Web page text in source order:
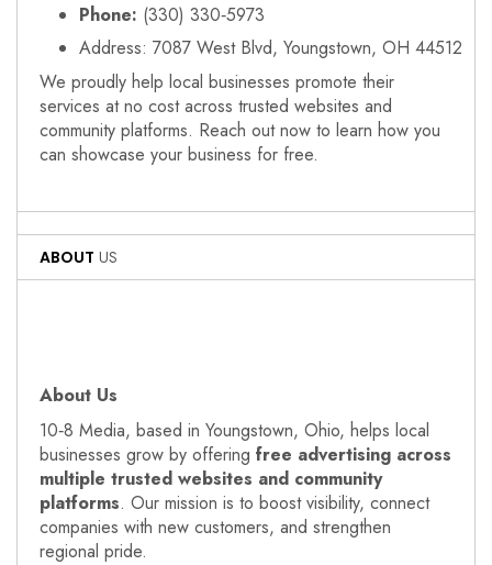
Phone: (330) 330‑5973
Address: 7087 West Blvd, Youngstown, OH 44512
We proudly help local businesses promote their
services at no cost across trusted websites and
community platforms. Reach out now to learn how you
can showcase your business for free.
ABOUT US
About Us
10‑8 Media, based in Youngstown, Ohio, helps local
businesses grow by offering free advertising across
multiple trusted websites and community
platforms. Our mission is to boost visibility, connect
companies with new customers, and strengthen
regional pride.